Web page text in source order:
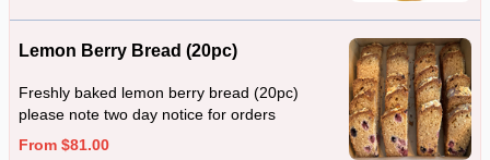
Lemon Berry Bread (20pc)
Freshly baked lemon berry bread (20pc)
please note two day notice for orders
From $81.00